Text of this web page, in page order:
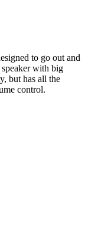
to go out and
speaker with big
but has all the
control.